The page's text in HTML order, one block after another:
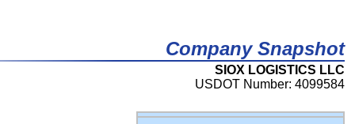
Company Snapshot
SIOX LOGISTICS LLC
USDOT Number: 4099584